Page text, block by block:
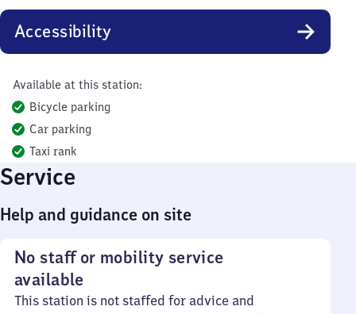
Accessibility
Available at this station:
Bicycle parking
Car parking
Taxi rank
Service
Help and guidance on site
No staff or mobility service
available
This station is not staffed for advice and